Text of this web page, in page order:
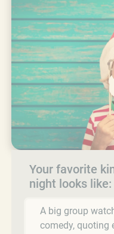
Your favorite
night looks like:
A big group
comedy, quoting